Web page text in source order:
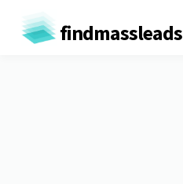
findmassleads